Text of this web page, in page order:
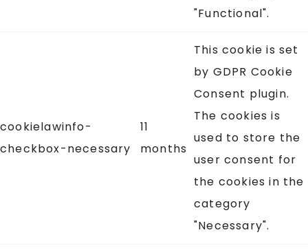
"Functional".
cookielawinfo-
checkbox-necessary
11
months
This cookie is set
by GDPR Cookie
Consent plugin.
The cookies is
used to store the
user consent for
the cookies in the
category
"Necessary".